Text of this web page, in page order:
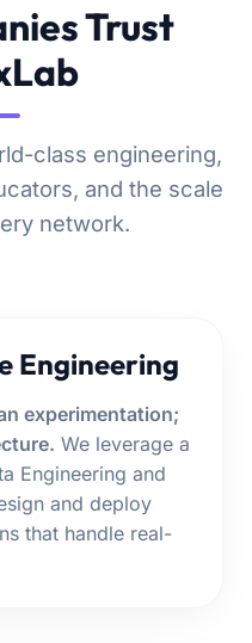
Trust
class engineering,
and the scale
network.
Engineering
experimentation;
We leverage a
Engineering and
and deploy
that handle real-